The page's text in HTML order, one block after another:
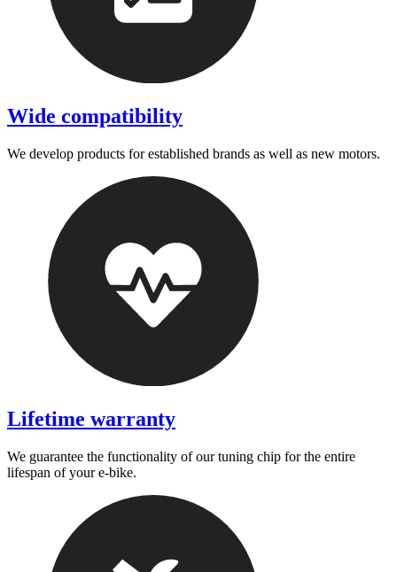
Wide compatibility
We develop products for established brands as well as new motors.
Lifetime warranty
We guarantee the functionality of our tuning chip for the entire
lifespan of your e-bike.